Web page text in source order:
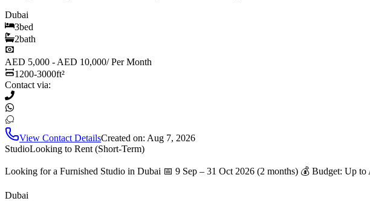
Dubai
3bed
2bath
AED 5,000 - AED 10,000/Per Month
1200-3000ft²
Contact via:
View Contact DetailsCreated on: Aug 7, 2026
StudioLooking to Rent (Short-Term)
Looking for a Furnished Studio in Dubai 📅 9 Sep – 31 Oct 2026 (2 months) 💰 Budget: Up
Dubai